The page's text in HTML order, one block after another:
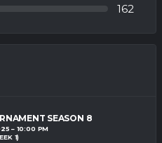
162
SEASON 8
10:00 PM
1)